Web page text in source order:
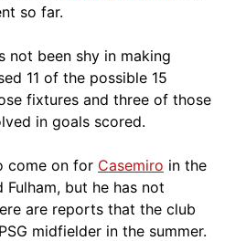
so far.
not been shy in making
11 of the possible 15
fixtures and three of those
in goals scored.
come on for Casemiro in the
but he has not
are reports that the club
midfielder in the summer.